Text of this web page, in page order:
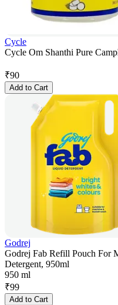
Cycle
Cycle Om Shanthi Pure
₹90
Add to Cart
Godrej
Godrej Fab Refill Pouch For
Detergent, 950ml
950 ml
₹99
Add to Cart